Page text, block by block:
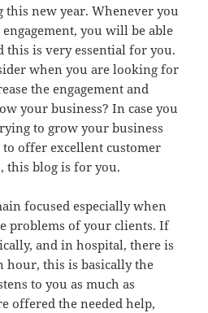
this new year. Whenever you
you will be able
this is very essential for you.
when you are looking for
the engagement and
your business? In case you
to grow your business
to offer excellent customer
this blog is for you.
focused especially when
problems of your clients. If
and in hospital, there is
hour, this is basically the
to you as much as
offered the needed help,